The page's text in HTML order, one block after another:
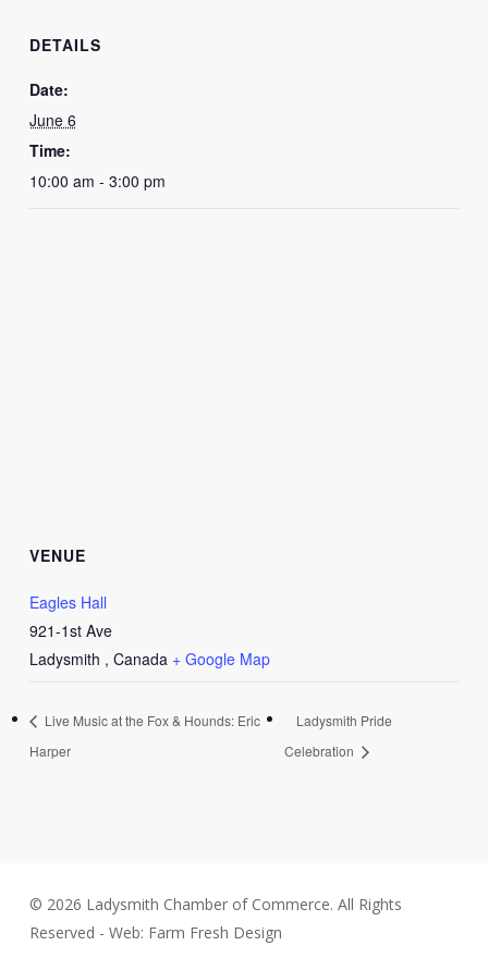
DETAILS
Date:
June 6
Time:
10:00 am - 3:00 pm
VENUE
Eagles Hall
921-1st Ave
Ladysmith , Canada + Google Map
Live Music at the Fox & Hounds: Eric
Harper
Ladysmith Pride
Celebration
© 2026 Ladysmith Chamber of Commerce. All Rights
Reserved - Web: Farm Fresh Design